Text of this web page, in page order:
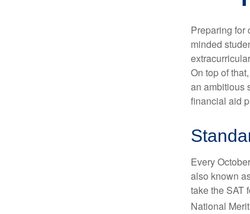
Preparing for
minded
On top of
an ambitious
financial aid
Every
also known
take the SAT
National